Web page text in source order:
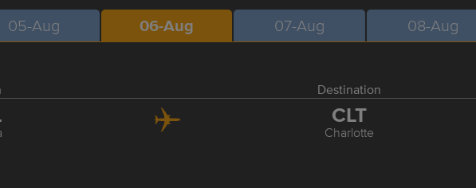
05-Aug 06-Aug 07-Aug 08-Aug
Destination
CLT
Charlotte